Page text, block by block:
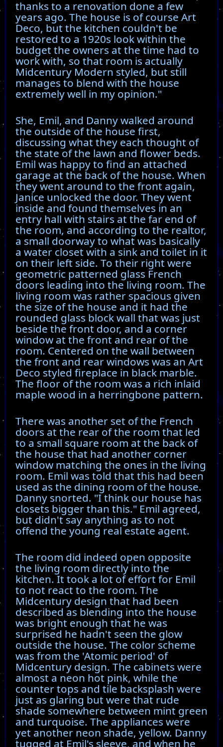
thanks to a renovation done a few
years ago. The house is of course Art
Deco, but the kitchen couldn't be
restored to a 1920s look within the
budget the owners at the time had to
work with, so that room is actually
Midcentury Modern styled, but still
manages to blend with the house
extremely well in my opinion."
She, Emil, and Danny walked around
the outside of the house first,
discussing what they each thought of
the state of the lawn and flower beds.
Emil was happy to find an attached
garage at the back of the house. When
they went around to the front again,
Janice unlocked the door. They went
inside and found themselves in an
entry hall with stairs at the far end of
the room, and according to the realtor,
a small doorway to what was basically
a water closet with a sink and toilet in it
on their left side. To their right were
geometric patterned glass French
doors leading into the living room. The
living room was rather spacious given
the size of the house and it had the
rounded glass block wall that was just
beside the front door, and a corner
window at the front and rear of the
room. Centered on the wall between
the front and rear windows was an Art
Deco styled fireplace in black marble.
The floor of the room was a rich inlaid
maple wood in a herringbone pattern.
There was another set of the French
doors at the rear of the room that led
to a small square room at the back of
the house that had another corner
window matching the ones in the living
room. Emil was told that this had been
used as the dining room of the house.
Danny snorted. "I think our house has
closets bigger than this." Emil agreed,
but didn't say anything as to not
offend the young real estate agent.
The room did indeed open opposite
the living room directly into the
kitchen. It took a lot of effort for Emil
to not react to the room. The
Midcentury design that had been
described as blending into the house
was bright enough that he was
surprised he hadn't seen the glow
outside the house. The color scheme
was from the 'Atomic period' of
Midcentury design. The cabinets were
almost a neon hot pink, while the
counter tops and tile backsplash were
just as glaring but were that rude
shade somewhere between mint green
and turquoise. The appliances were
yet another neon shade, yellow. Danny
tugged at Emil's sleeve, and when he